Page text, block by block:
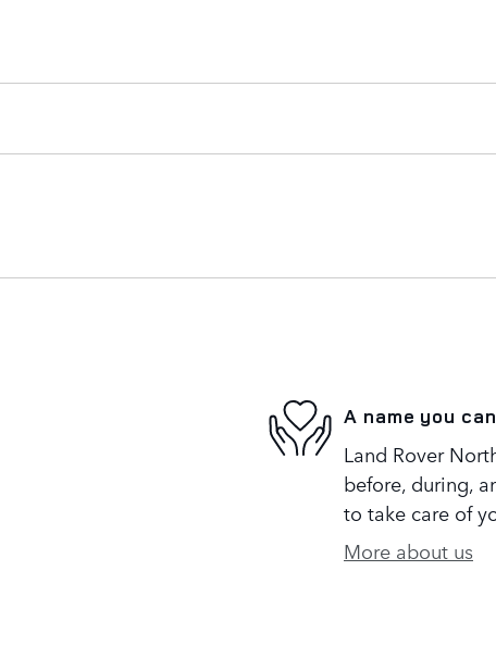
A name you
Land Rover
before, during,
to take care of
More about us